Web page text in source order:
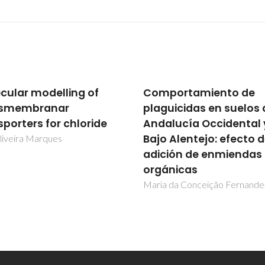
de
en suelos de
Occidental y
Alentejo: efecto de
Molecular modelling of
transmembranar
transporters for
Igor Oliveira Marques